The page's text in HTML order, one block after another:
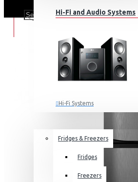
Hi-Fi and Audio Systems
Hi-Fi Systems
Sub-woofers
Bluetooth Speakers
Fridges & Freezers
Fridges
Freezers